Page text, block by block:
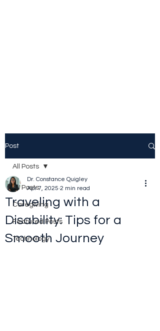
Post
All Posts
Caregiving
Featured Posts
Technology
All Posts
Traveling with a
Disability: Tips for a
Smooth Journey
Dr. Constance Quigley
Apr 7, 2025 2 min read